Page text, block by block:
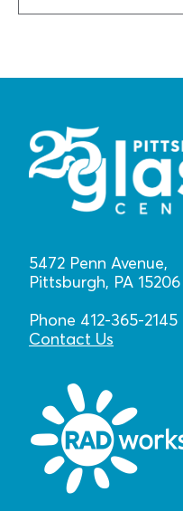
5472 Penn Avenue,
Pittsburgh, PA 15206
Phone 412-365-2145
Contact Us